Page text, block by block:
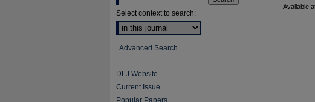
Available
Select context to search:
Advanced Search
DLJ Website
Current Issue
Popular Papers